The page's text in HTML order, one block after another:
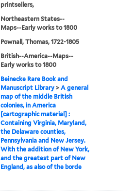
printsellers,
Northeastern States--
Maps--Early works to 1800
Pownall, Thomas, 1722-1805
British--America--Maps--
Early works to 1800
Beinecke Rare Book and
Manuscript Library >A general
map of the middle British
colonies, in America
[cartographic material] :
Containing Virginia, Maryland,
the Delaware counties,
Pennsylvania and New Jersey.
With the addition of New York,
and the greatest part of New
England, as also of the borde